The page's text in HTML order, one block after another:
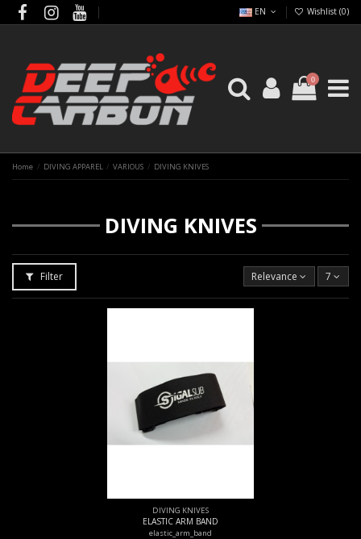
EN Wishlist (0)
0
Home DIVING APPAREL VARIOUS DIVING KNIVES
DIVING KNIVES
Filter Relevance 7
DIVING KNIVES
ELASTIC ARM BAND
elastic_arm_band